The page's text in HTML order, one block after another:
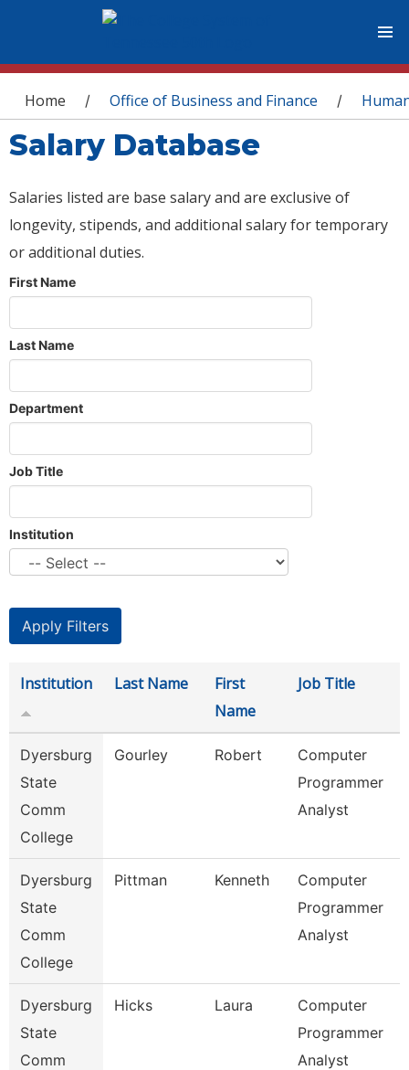
You are here
Home / Office of Business and Finance /
Salary Database
Salaries listed are base salary and are exclusive of
longevity, stipends, and additional salary for temporary
or additional duties.
First Name
Last Name
Department
Job Title
Institution
Institution Last Name
First
Name
Job Title
Dyersburg
State
Comm
College
Gourley Robert
Computer
Programmer
Analyst
Dyersburg
State
Comm
College
Pittman Kenneth
Computer
Programmer
Analyst
Dyersburg
State
Comm
Hicks Laura
Computer
Programmer
Analyst